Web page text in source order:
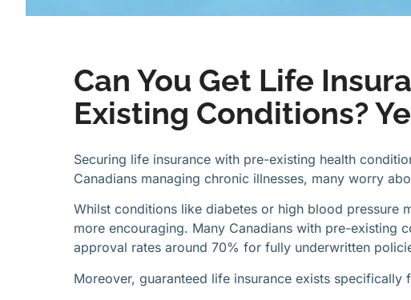
Can You Get Life
Existing Conditions?
Securing life insurance with pre-existing health
Canadians managing chronic illnesses, many worry
Whilst conditions like diabetes or high blood pressure
more encouraging. Many Canadians with pre-existing
approval rates around 70% for fully underwritten
Moreover, guaranteed life insurance exists specifically